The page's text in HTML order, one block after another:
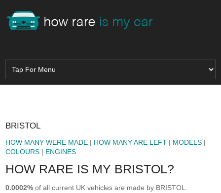
BRISTOL
HOW MANY WERE MADE | HOW MANY ARE LEFT | MODELS |
COLOURS | ENGINES
HOW RARE IS MY BRISTOL?
0.0002% of all current UK vehicles are made by BRISTOL.